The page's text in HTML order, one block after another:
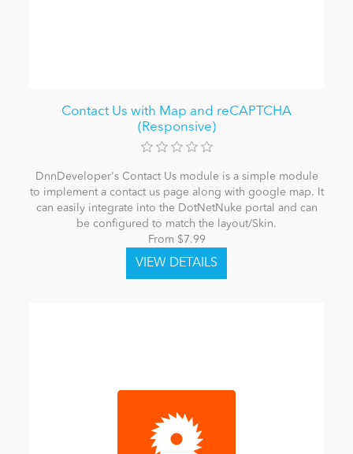
Contact Us with Map and reCAPTCHA
(Responsive)
DnnDeveloper's Contact Us module is a simple module
to implement a contact us page along with google map. It
can easily integrate into the DotNetNuke portal and can
be configured to match the layout/Skin.
From $7.99